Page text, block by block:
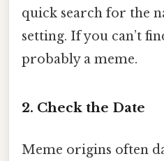
quick search for the
setting. If you can’t
probably a meme.
2. Check the Date
Meme origins often